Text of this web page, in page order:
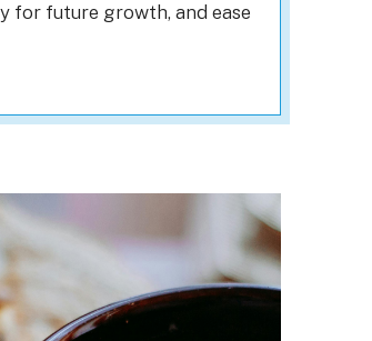
for future growth, and ease